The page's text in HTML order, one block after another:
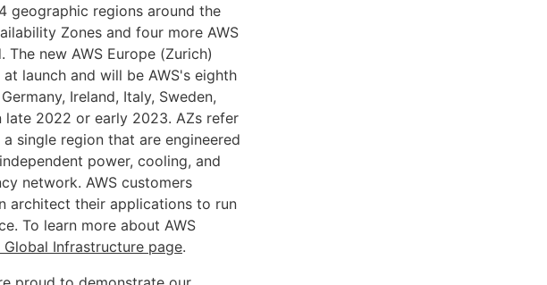
geographic regions around the
Zones and four more AWS
The new AWS Europe (Zurich)
launch and will be AWS's eighth
Ireland, Italy, Sweden,
late 2022 or early 2023. AZs refer
single region that are engineered
power, cooling, and
network. AWS customers
architect their applications to run
To learn more about AWS
Global Infrastructure page.